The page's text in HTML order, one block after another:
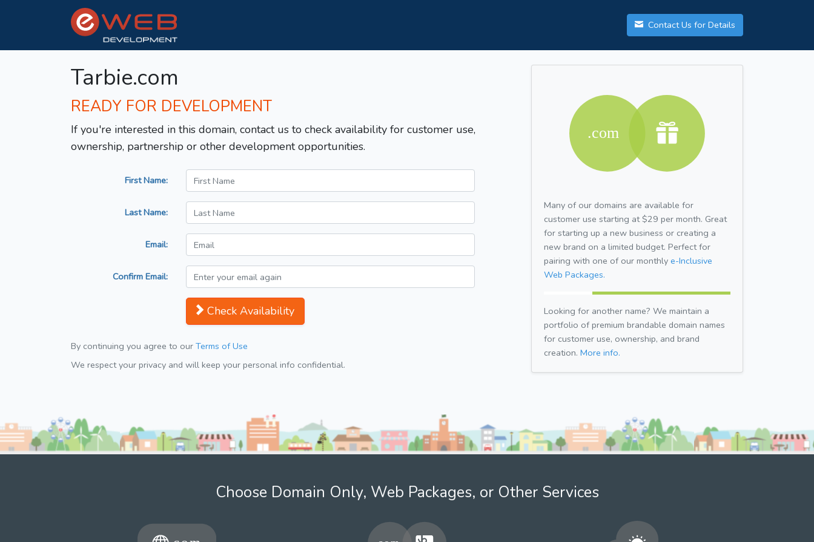
Contact Us for Details
Tarbie.com
READY FOR DEVELOPMENT
If you're interested in this domain, contact us to check availability for customer use,
ownership, partnership or other development opportunities.
First Name:
Last Name:
Email:
Confirm Email:
Check Availability
By continuing you agree to our Terms of Use
We respect your privacy and will keep your personal info confidential.
Many of our domains are available for
customer use starting at $29 per month. Great
for starting up a new business or creating a
new brand on a limited budget. Perfect for
pairing with one of our monthly e-Inclusive
Web Packages.
Looking for another name? We maintain a
portfolio of premium brandable domain names
for customer use, ownership, and brand
creation. More info.
Choose Domain Only, Web Packages, or Other Services